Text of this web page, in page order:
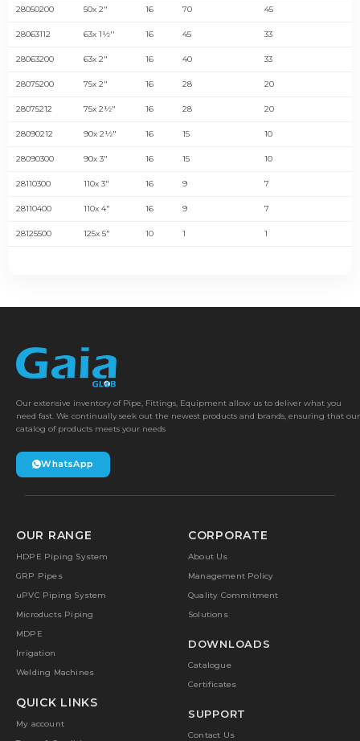
28050200 50x 2" 16 70 45
28063112 63x 1½'' 16 45 33
28063200 63x 2" 16 40 33
28075200 75x 2" 16 28 20
28075212 75x 2½" 16 28 20
28090212 90x 2½" 16 15 10
28090300 90x 3" 16 15 10
28110300 110x 3" 16 9 7
28110400 110x 4" 16 9 7
28125500 125x 5" 10 1 1
Our extensive inventory of Pipe, Fittings, Equipment allow us to deliver what you
need fast. We continually seek out the newest products and brands, ensuring that our
catalog of products meets your needs
WhatsApp
OUR RANGE
HDPE Piping System
GRP Pipes
uPVC Piping System
Microducts Piping
MDPE
Irrigation
Welding Machines
QUICK LINKS
My account
CORPORATE
About Us
Management Policy
Quality Commitment
Solutions
DOWNLOADS
Catalogue
Certificates
SUPPORT
Contact Us